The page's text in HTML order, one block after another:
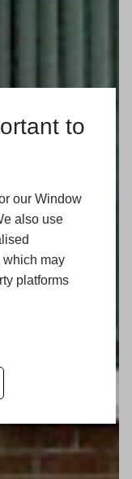
to
our Window
also use
which may
platforms